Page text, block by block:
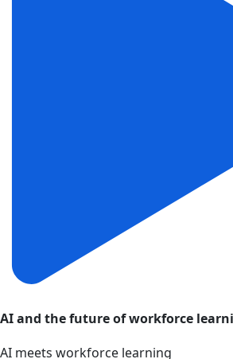
AI and the future of workforce
AI meets workforce learning